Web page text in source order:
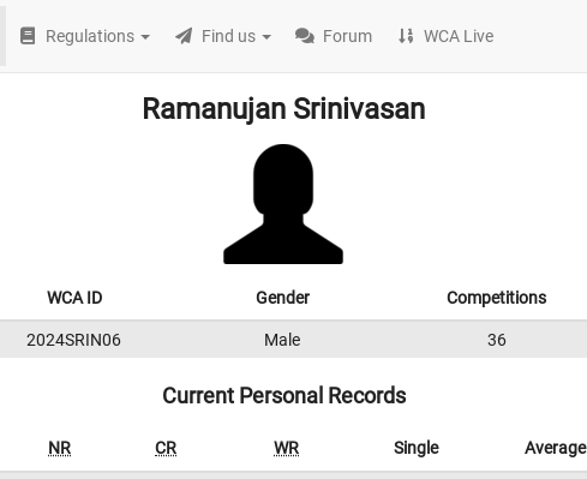
Regulations Find us Forum WCA Live
Ramanujan Srinivasan
WCA ID Gender Competitions
2024SRIN06 Male 36
Current Personal Records
NR CR WR Single Average